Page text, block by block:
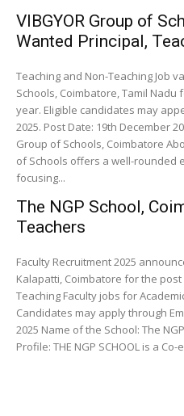
VIBGYOR Group of
Wanted Principal,
Teaching and Non-Teaching Job
Schools, Coimbatore, Tamil Nadu
year. Eligible candidates may
2025. Post Date: 19th December 2025 Name of School: VIBGYOR
Group of Schools, Coimbatore
of Schools offers a well-rounded
focusing...
The NGP School,
Teachers
Faculty Recruitment 2025
Kalapatti, Coimbatore for the
Teaching Faculty jobs for
Candidates may apply through
2025 Name of the School: The
Profile: THE NGP SCHOOL is a